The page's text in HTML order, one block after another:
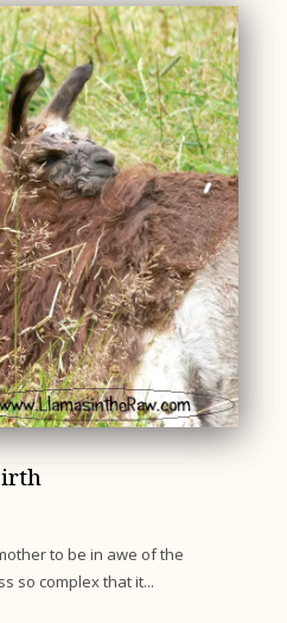
to be in awe of the
so complex that it...